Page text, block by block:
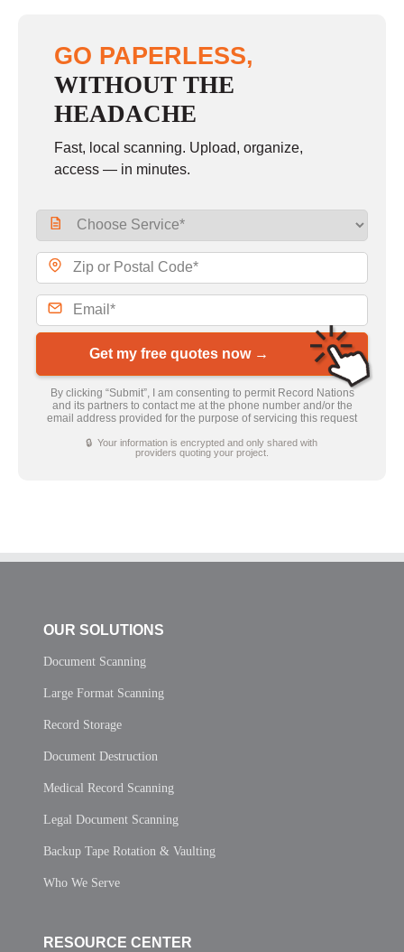
GO PAPERLESS,
WITHOUT THE
HEADACHE
Fast, local scanning. Upload, organize,
access — in minutes.
Get my free quotes now →
By clicking “Submit”, I am consenting to permit Record Nations
and its partners to contact me at the phone number and/or the
email address provided for the purpose of servicing this request
🔒 Your information is encrypted and only shared with
providers quoting your project.
OUR SOLUTIONS
Document Scanning
Large Format Scanning
Record Storage
Document Destruction
Medical Record Scanning
Legal Document Scanning
Backup Tape Rotation & Vaulting
Who We Serve
RESOURCE CENTER